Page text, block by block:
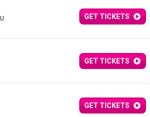
GET TICKETS
GET TICKETS
GET TICKETS